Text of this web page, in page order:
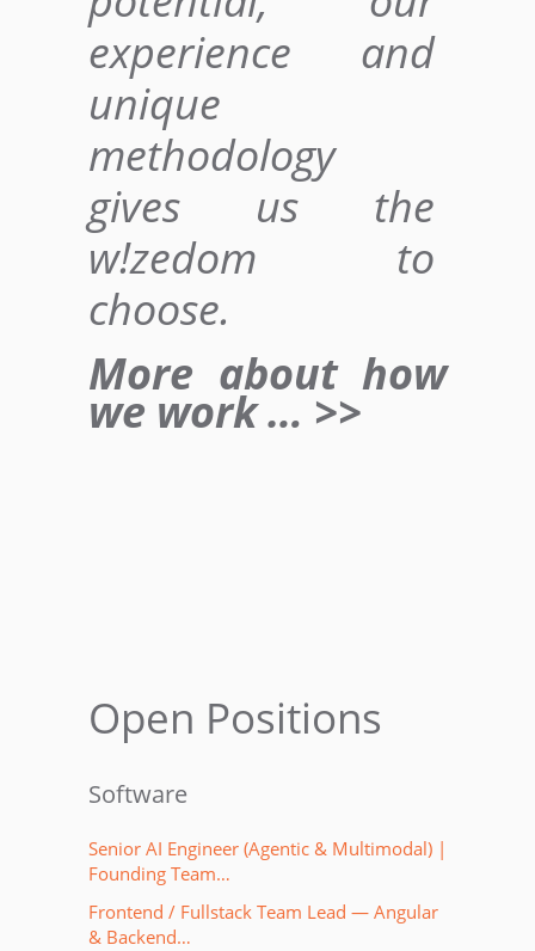
experience and
unique
methodology
gives us the
w!zedom to
choose.
More about how
we work … >>
Open Positions
Software
Senior AI Engineer (Agentic & Multimodal) |
Founding Team…
Frontend / Fullstack Team Lead — Angular
& Backend…